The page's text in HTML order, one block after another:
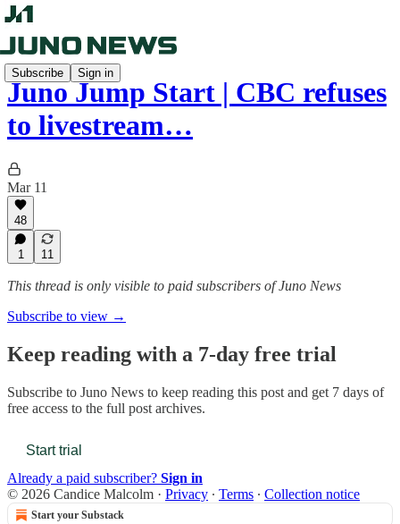
Subscribe Sign in
Juno Jump Start | CBC refuses
to livestream…
Mar 11
48
1 11
This thread is only visible to paid subscribers of Juno News
Subscribe to view →
Keep reading with a 7-day free trial
Subscribe to Juno News to keep reading this post and get 7 days of
free access to the full post archives.
Start trial
Already a paid subscriber? Sign in
© 2026 Candice Malcolm · Privacy ∙ Terms ∙ Collection notice
Start your Substack